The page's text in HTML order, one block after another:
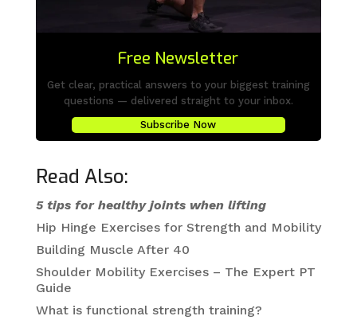
Free Newsletter
Get clear, practical answers to your biggest training
questions — delivered straight to your inbox.
Subscribe Now
Read Also:
5 tips for healthy joints when lifting
Hip Hinge Exercises for Strength and Mobility
Building Muscle After 40
Shoulder Mobility Exercises – The Expert PT
Guide
What is functional strength training?